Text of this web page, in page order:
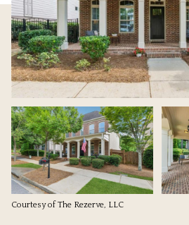
Courtesy of The Rezerve, LLC